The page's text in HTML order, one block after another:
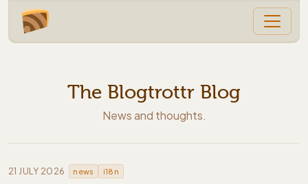
The Blogtrottr Blog
News and thoughts.
21 JULY 2026 · news i18n